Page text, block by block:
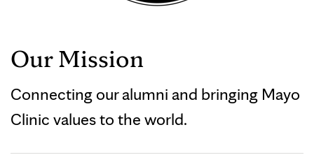
Our Mission
Connecting our alumni and bringing Mayo
Clinic values to the world.